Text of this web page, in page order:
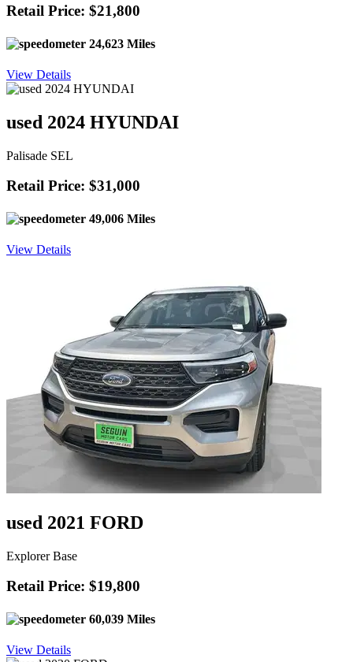
Retail Price: $21,800
24,623 Miles
View Details
used 2024 HYUNDAI
Palisade SEL
Retail Price: $31,000
49,006 Miles
View Details
used 2021 FORD
Explorer Base
Retail Price: $19,800
60,039 Miles
View Details